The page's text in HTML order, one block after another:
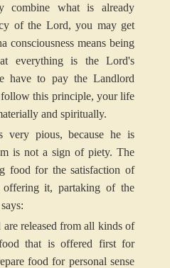
combine what is already
of the Lord, you may get
consciousness means being
everything is the Lord's
have to pay the Landlord
this principle, your life
and spiritually.
very pious, because he is
is not a sign of piety. The
food for the satisfaction of
it, partaking of the
released from all kinds of
that is offered first for
food for personal sense